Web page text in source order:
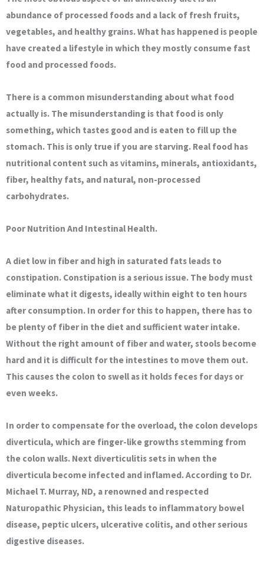
abundance of processed foods and a lack of fresh fruits,
vegetables, and healthy grains. What has happened is people
have created a lifestyle in which they mostly consume fast
food and processed foods.
There is a common misunderstanding about what food
actually is. The misunderstanding is that food is only
something, which tastes good and is eaten to fill up the
stomach. This is only true if you are starving. Real food has
nutritional content such as vitamins, minerals, antioxidants,
fiber, healthy fats, and natural, non-processed
carbohydrates.
Poor Nutrition And Intestinal Health.
A diet low in fiber and high in saturated fats leads to
constipation. Constipation is a serious issue. The body must
eliminate what it digests, ideally within eight to ten hours
after consumption. In order for this to happen, there has to
be plenty of fiber in the diet and sufficient water intake.
Without the right amount of fiber and water, stools become
hard and it is difficult for the intestines to move them out.
This causes the colon to swell as it holds feces for days or
even weeks.
In order to compensate for the overload, the colon develops
diverticula, which are finger-like growths stemming from
the colon walls. Next diverticulitis sets in when the
diverticula become infected and inflamed. According to Dr.
Michael T. Murray, ND, a renowned and respected
Naturopathic Physician, this leads to inflammatory bowel
disease, peptic ulcers, ulcerative colitis, and other serious
digestive diseases.